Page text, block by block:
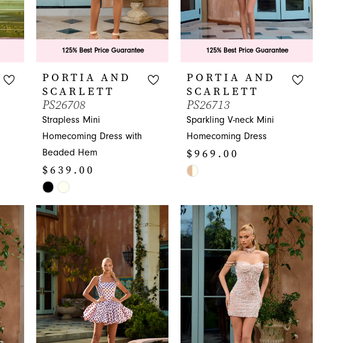
125% Best Price Guarantee
PORTIA AND
SCARLETT
PS26708
Strapless Mini
Homecoming Dress with
Beaded Hem
$639.00
Skip
Color
List
#3d6e885b89
to
end
125% Best Price Guarantee
PORTIA AND
SCARLETT
PS26713
Sparkling V-neck Mini
Homecoming Dress
$969.00
Skip
List
#50bb00c4b8
to
end